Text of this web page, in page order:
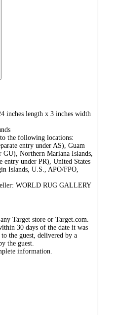
inches length x 3 inches width
the following locations:
entry under AS), Guam
GU), Northern Mariana Islands,
entry under PR), United States
Islands, U.S., APO/FPO,
WORLD RUG GALLERY
Target store or Target.com.
30 days of the date it was
the guest, delivered by a
the guest.
information.